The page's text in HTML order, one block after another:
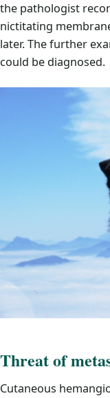
the pathologist
nictitating
later. The further
could be diagnosed.
Threat of
Cutaneous